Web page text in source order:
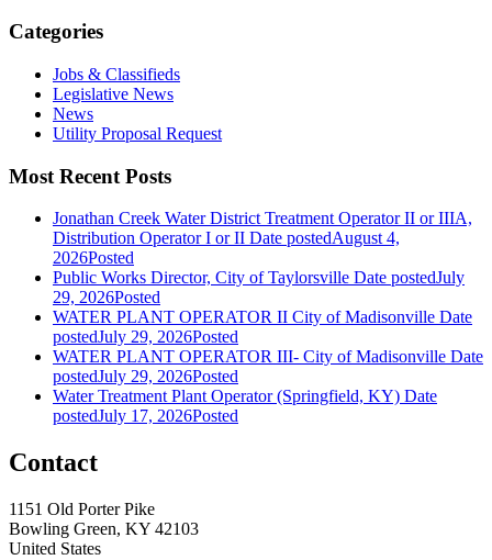
Categories
Jobs & Classifieds
Legislative News
News
Utility Proposal Request
Most Recent Posts
Jonathan Creek Water District Treatment Operator II or IIIA,
Distribution Operator I or II Date postedAugust 4,
2026Posted
Public Works Director, City of Taylorsville Date postedJuly
29, 2026Posted
WATER PLANT OPERATOR II City of Madisonville Date
postedJuly 29, 2026Posted
WATER PLANT OPERATOR III- City of Madisonville Date
postedJuly 29, 2026Posted
Water Treatment Plant Operator (Springfield, KY) Date
postedJuly 17, 2026Posted
Contact
1151 Old Porter Pike
Bowling Green, KY 42103
United States